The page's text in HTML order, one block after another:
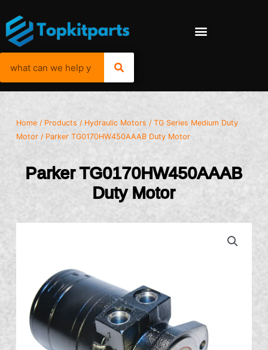
Home / Products / Hydraulic Motors /TG Series Medium Duty
Motor / Parker TG0170HW450AAAB Duty Motor
Parker TG0170HW450AAAB
Duty Motor